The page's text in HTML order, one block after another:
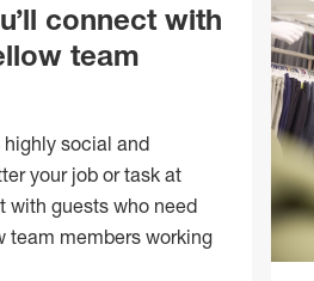
connect with
team
social and
your job or task at
with guests who need
team members working